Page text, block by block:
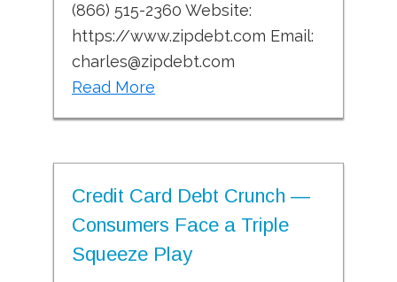
(866) 515-2360 Website:
https://www.zipdebt.com Email:
charles@zipdebt.com
Read More
Credit Card Debt Crunch —
Consumers Face a Triple
Squeeze Play